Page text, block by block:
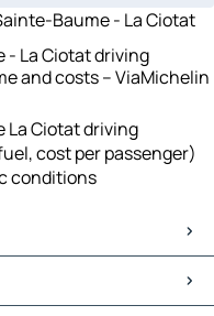
Baume - La Ciotat
La Ciotat driving
and costs – ViaMichelin
Ciotat driving
cost per passenger)
conditions